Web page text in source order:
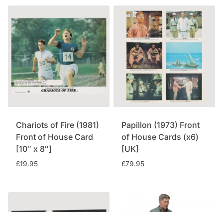
Chariots of Fire (1981)
Front of House Card
[10″ x 8″]
£19.95
Papillon (1973) Front
of House Cards (x6)
[UK]
£79.95